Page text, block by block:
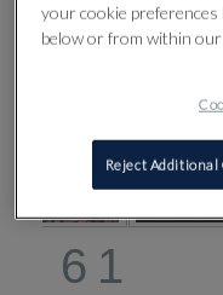
61
your cookie preferences
below or from within our
Reject Additional